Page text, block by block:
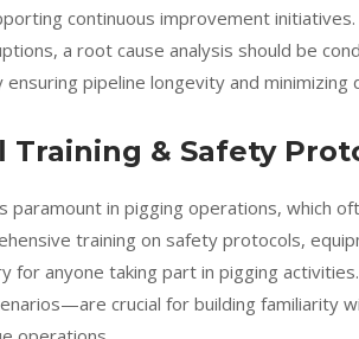
continuous improvement
a root cause analysis should be
pipeline longevity and minimizing
Training & Safety
paramount in pigging operations, which
training on safety protocols,
for anyone taking part in pigging
crucial for building familiarity